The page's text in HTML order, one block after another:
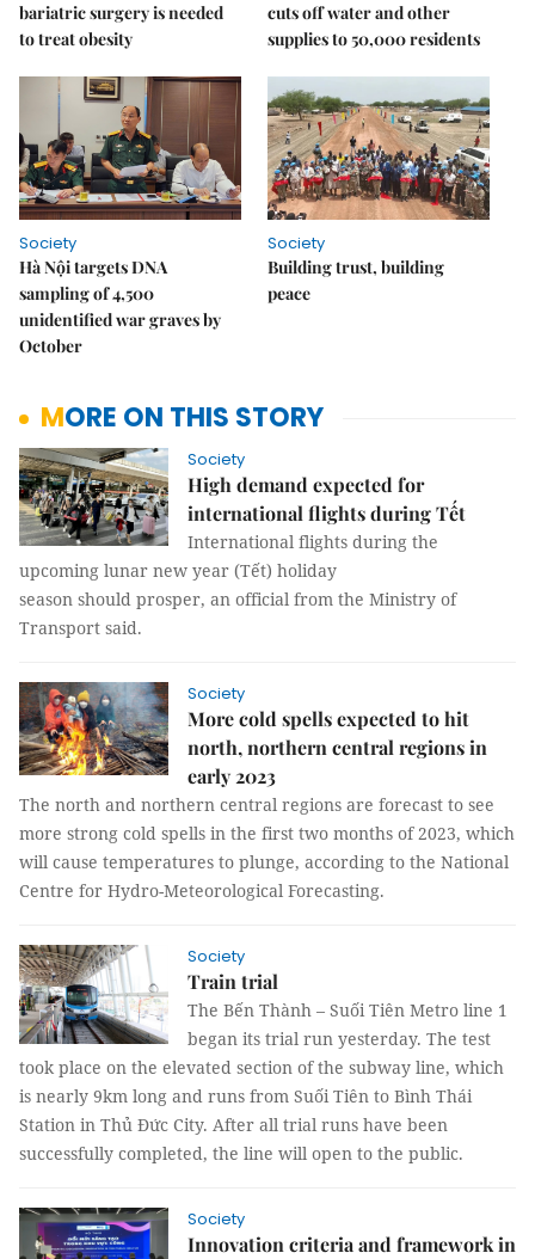
bariatric surgery is needed
to treat obesity
cuts off water and other
supplies to 50,000 residents
Society
Hà Nội targets DNA
sampling of 4,500
unidentified war graves by
October
Society
Building trust, building
peace
MORE ON THIS STORY
Society
High demand expected for
international flights during Tết
International flights during the
upcoming lunar new year (Tết) holiday
season should prosper, an official from the Ministry of
Transport said.
Society
More cold spells expected to hit
north, northern central regions in
early 2023
The north and northern central regions are forecast to see
more strong cold spells in the first two months of 2023, which
will cause temperatures to plunge, according to the National
Centre for Hydro-Meteorological Forecasting.
Society
Train trial
The Bến Thành – Suối Tiên Metro line 1
began its trial run yesterday. The test
took place on the elevated section of the subway line, which
is nearly 9km long and runs from Suối Tiên to Bình Thái
Station in Thủ Đức City. After all trial runs have been
successfully completed, the line will open to the public.
Society
Innovation criteria and framework in